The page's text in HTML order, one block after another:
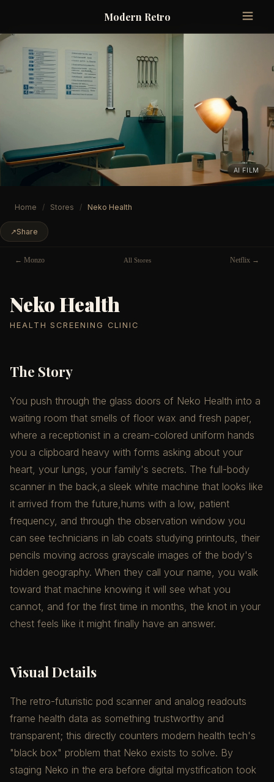
Modern Retro
AI FILM
Home / Stores / Neko Health
↗Share
← Monzo All Stores Netflix →
Neko Health
HEALTH SCREENING CLINIC
The Story
You push through the glass doors of Neko Health into a
waiting room that smells of floor wax and fresh paper,
where a receptionist in a cream-colored uniform hands
you a clipboard heavy with forms asking about your
heart, your lungs, your family's secrets. The full-body
scanner in the back,a sleek white machine that looks like
it arrived from the future,hums with a low, patient
frequency, and through the observation window you
can see technicians in lab coats studying printouts, their
pencils moving across grayscale images of the body's
hidden geography. When they call your name, you walk
toward that machine knowing it will see what you
cannot, and for the first time in months, the knot in your
chest feels like it might finally have an answer.
Visual Details
The retro-futuristic pod scanner and analog readouts
frame health data as something trustworthy and
transparent; this directly counters modern health tech's
"black box" problem that Neko exists to solve. By
staging Neko in the era before digital mystification took